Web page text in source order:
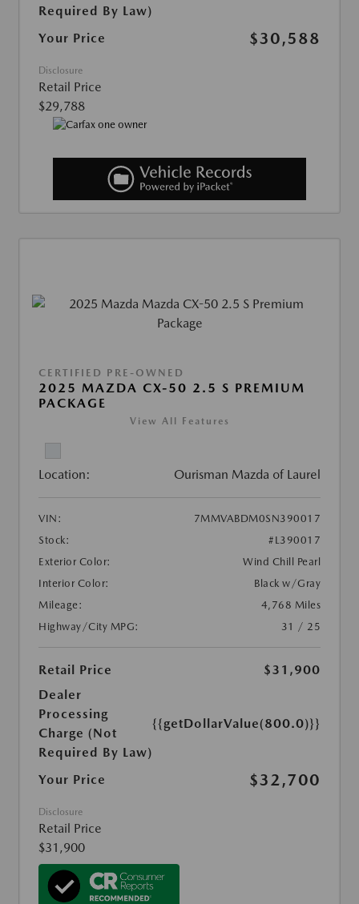
Required By Law)
Your Price $30,588
Disclosure
Retail Price
$29,788
CERTIFIED PRE-OWNED
2025 MAZDA CX-50 2.5 S PREMIUM
PACKAGE
View All Features
Location: Ourisman Mazda of Laurel
VIN:
7MMVABDM0SN390017
Stock:
#L390017
Exterior Color:
Wind Chill Pearl
Interior Color:
Black w/Gray
Mileage:
4,768 Miles
Highway/City MPG:
31 / 25
Retail Price
$31,900
Dealer
Processing
Charge (Not
Required By Law)
{{getDollarValue(800.0)}}
Your Price $32,700
Disclosure
Retail Price
$31,900